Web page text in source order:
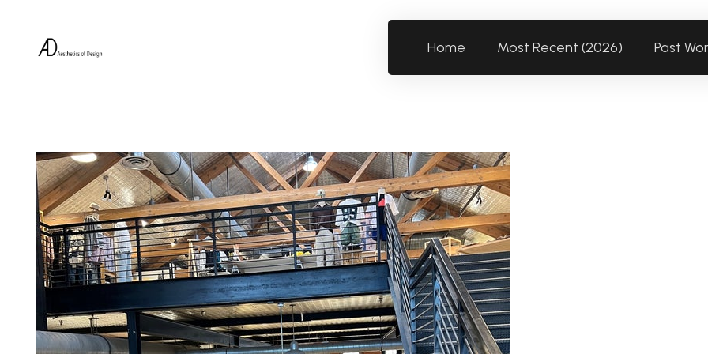
Home Most Recent (2026) Past